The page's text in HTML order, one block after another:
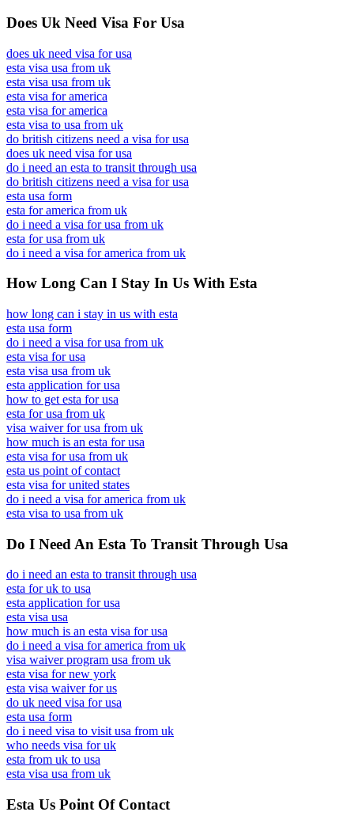
Does Uk Need Visa For Usa
does uk need visa for usa
esta visa usa from uk
esta visa usa from uk
esta visa for america
esta visa for america
esta visa to usa from uk
do british citizens need a visa for usa
does uk need visa for usa
do i need an esta to transit through usa
do british citizens need a visa for usa
esta usa form
esta for america from uk
do i need a visa for usa from uk
esta for usa from uk
do i need a visa for america from uk
How Long Can I Stay In Us With Esta
how long can i stay in us with esta
esta usa form
do i need a visa for usa from uk
esta visa for usa
esta visa usa from uk
esta application for usa
how to get esta for usa
esta for usa from uk
visa waiver for usa from uk
how much is an esta for usa
esta visa for usa from uk
esta us point of contact
esta visa for united states
do i need a visa for america from uk
esta visa to usa from uk
Do I Need An Esta To Transit Through Usa
do i need an esta to transit through usa
esta for uk to usa
esta application for usa
esta visa usa
how much is an esta visa for usa
do i need a visa for america from uk
visa waiver program usa from uk
esta visa for new york
esta visa waiver for us
do uk need visa for usa
esta usa form
do i need visa to visit usa from uk
who needs visa for uk
esta from uk to usa
esta visa usa from uk
Esta Us Point Of Contact